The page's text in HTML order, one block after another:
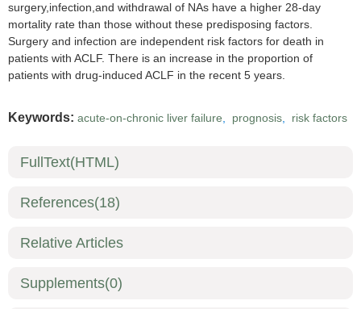
surgery,infection,and withdrawal of NAs have a higher 28-day
mortality rate than those without these predisposing factors.
Surgery and infection are independent risk factors for death in
patients with ACLF. There is an increase in the proportion of
patients with drug-induced ACLF in the recent 5 years.
Keywords: acute-on-chronic liver failure, prognosis, risk factors
FullText(HTML)
References(18)
Relative Articles
Supplements(0)